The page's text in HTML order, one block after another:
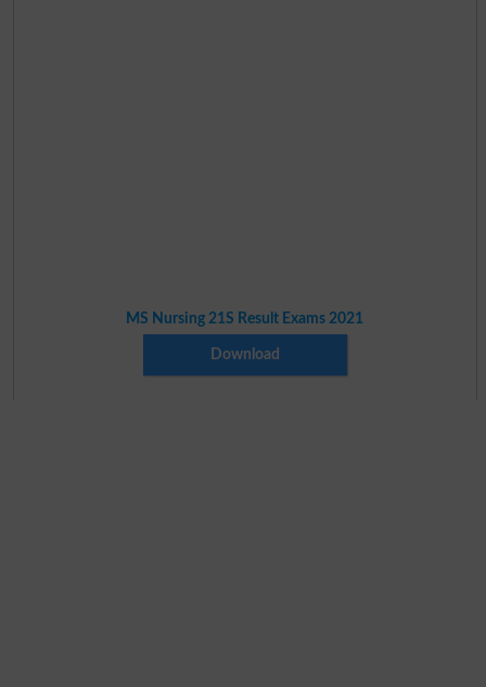
MS Nursing 21S Result Exams 2021
Download